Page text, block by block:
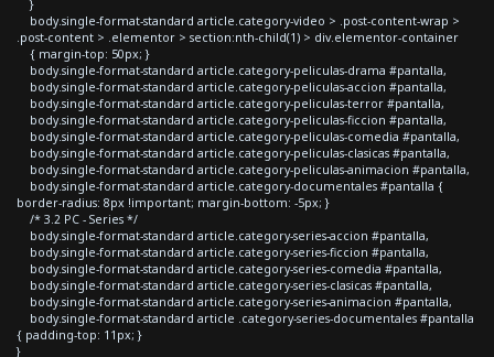
}
body.single-format-standard article.category-video > .post-content-wrap >
.post-content > .elementor > section:nth-child(1) > div.elementor-container
{ margin-top: 50px; }
body.single-format-standard article.category-peliculas-drama #pantalla,
body.single-format-standard article.category-peliculas-accion #pantalla,
body.single-format-standard article.category-peliculas-terror #pantalla,
body.single-format-standard article.category-peliculas-ficcion #pantalla,
body.single-format-standard article.category-peliculas-comedia #pantalla,
body.single-format-standard article.category-peliculas-clasicas #pantalla,
body.single-format-standard article.category-peliculas-animacion #pantalla,
body.single-format-standard article.category-documentales #pantalla {
border-radius: 8px !important; margin-bottom: -5px; }
/* 3.2 PC - Series */
body.single-format-standard article.category-series-accion #pantalla,
body.single-format-standard article.category-series-ficcion #pantalla,
body.single-format-standard article.category-series-comedia #pantalla,
body.single-format-standard article.category-series-clasicas #pantalla,
body.single-format-standard article.category-series-animacion #pantalla,
body.single-format-standard article .category-series-documentales #pantalla
{ padding-top: 11px; }
}